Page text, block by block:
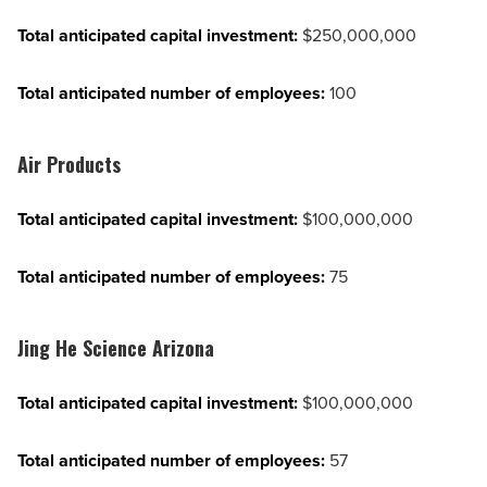
Total anticipated capital investment: $250,000,000
Total anticipated number of employees:100
Air Products
Total anticipated capital investment: $100,000,000
Total anticipated number of employees:75
Jing He Science Arizona
Total anticipated capital investment: $100,000,000
Total anticipated number of employees: 57